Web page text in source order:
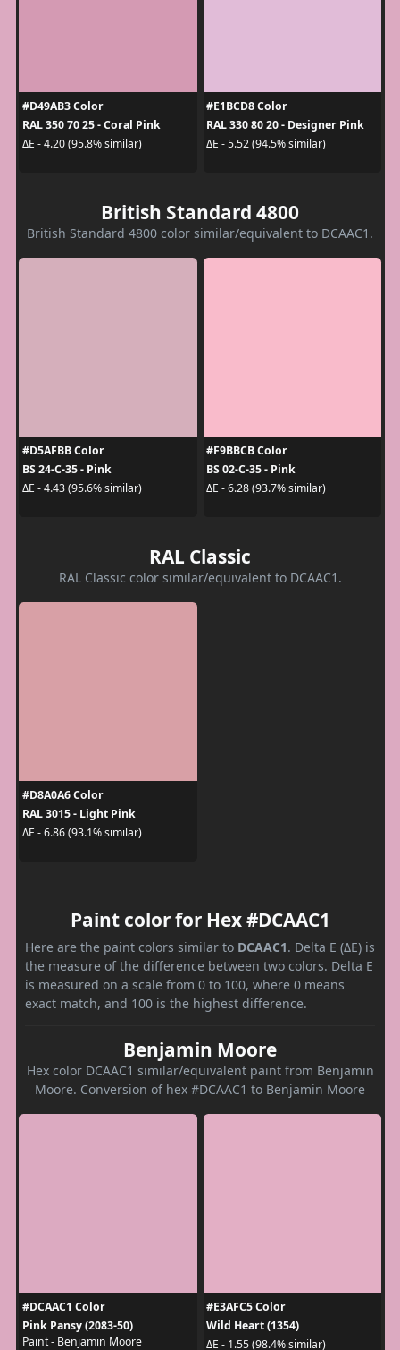
#D49AB3 Color
RAL 350 70 25 - Coral Pink
ΔE - 4.20 (95.8% similar)
#E1BCD8 Color
RAL 330 80 20 - Designer Pink
ΔE - 5.52 (94.5% similar)
British Standard 4800
British Standard 4800 color similar/equivalent to DCAAC1.
#D5AFBB Color
BS 24-C-35 - Pink
ΔE - 4.43 (95.6% similar)
#F9BBCB Color
BS 02-C-35 - Pink
ΔE - 6.28 (93.7% similar)
RAL Classic
RAL Classic color similar/equivalent to DCAAC1.
#D8A0A6 Color
RAL 3015 - Light Pink
ΔE - 6.86 (93.1% similar)
Paint color for Hex #DCAAC1
Here are the paint colors similar to DCAAC1. Delta E (ΔE) is
the measure of the difference between two colors. Delta E
is measured on a scale from 0 to 100, where 0 means
exact match, and 100 is the highest difference.
Benjamin Moore
Hex color DCAAC1 similar/equivalent paint from Benjamin
Moore. Conversion of hex #DCAAC1 to Benjamin Moore
#DCAAC1 Color
Pink Pansy (2083-50)
Paint - Benjamin Moore
#E3AFC5 Color
Wild Heart (1354)
ΔE - 1.55 (98.4% similar)